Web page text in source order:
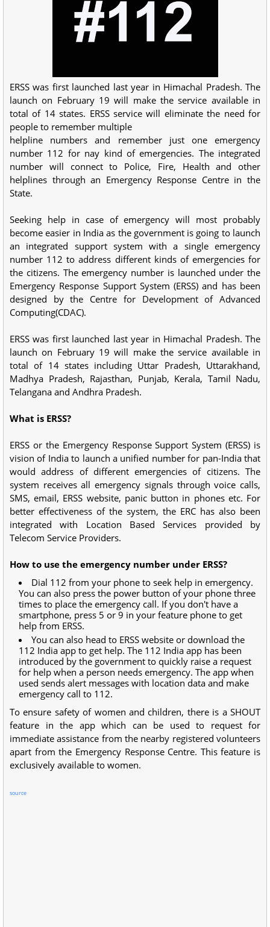
ERSS was first launched last year in Himachal Pradesh. The
launch on February 19 will make the service available in
total of 14 states. ERSS service will eliminate the need for
people to remember multiple
helpline numbers and remember just one emergency
number 112 for nay kind of emergencies. The integrated
number will connect to Police, Fire, Health and other
helplines through an Emergency Response Centre in the
State.
Seeking help in case of emergency will most probably
become easier in India as the government is going to launch
an integrated support system with a single emergency
number 112 to address different kinds of emergencies for
the citizens. The emergency number is launched under the
Emergency Response Support System (ERSS) and has been
designed by the Centre for Development of Advanced
Computing(CDAC).
ERSS was first launched last year in Himachal Pradesh. The
launch on February 19 will make the service available in
total of 14 states including Uttar Pradesh, Uttarakhand,
Madhya Pradesh, Rajasthan, Punjab, Kerala, Tamil Nadu,
Telangana and Andhra Pradesh.
What is ERSS?
ERSS or the Emergency Response Support System (ERSS) is
vision of India to launch a unified number for pan-India that
would address of different emergencies of citizens. The
system receives all emergency signals through voice calls,
SMS, email, ERSS website, panic button in phones etc. For
better effectiveness of the system, the ERC has also been
integrated with Location Based Services provided by
Telecom Service Providers.
How to use the emergency number under ERSS?
Dial 112 from your phone to seek help in emergency.
You can also press the power button of your phone three
times to place the emergency call. If you don't have a
smartphone, press 5 or 9 in your feature phone to get
help from ERSS.
You can also head to ERSS website or download the
112 India app to get help. The 112 India app has been
introduced by the government to quickly raise a request
for help when a person needs emergency. The app when
used sends alert messages with location data and make
emergency call to 112.
To ensure safety of women and children, there is a SHOUT
feature in the app which can be used to request for
immediate assistance from the nearby registered volunteers
apart from the Emergency Response Centre. This feature is
exclusively available to women.
source